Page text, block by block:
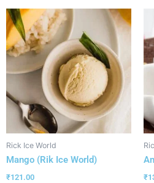
Rick Ice World
Mango (Rik Ice World)
₹121.00 ₹